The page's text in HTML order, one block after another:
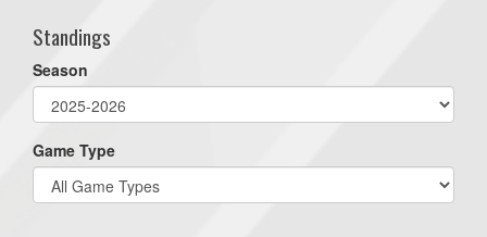
Standings
Season
Game Type